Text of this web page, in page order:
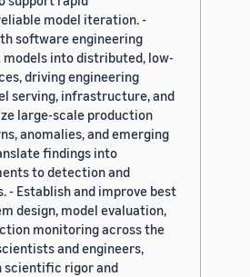
model iteration. -
software engineering
into distributed, low-
driving engineering
serving, infrastructure, and
large-scale production
anomalies, and emerging
findings into
to detection and
Establish and improve best
design, model evaluation,
monitoring across the
and engineers,
scientific rigor and